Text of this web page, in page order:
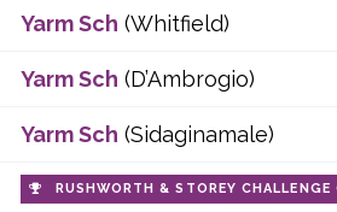
Yarm Sch (Whitfield)
Yarm Sch (D’Ambrogio)
Yarm Sch (Sidaginamale)
RUSHWORTH & STOREY CHALLENGE